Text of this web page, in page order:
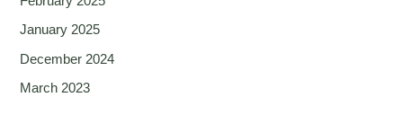
January 2025
December 2024
March 2023